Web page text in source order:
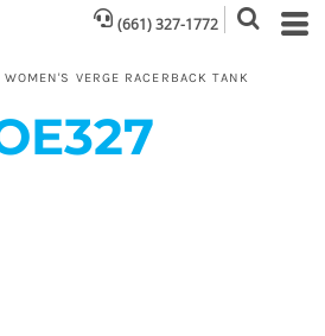
(661) 327-1772
WOMEN'S VERGE RACERBACK TANK